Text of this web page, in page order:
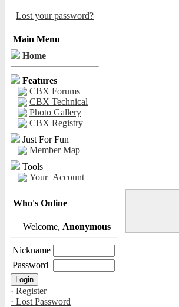
Lost your password?
Main Menu
Home
Features
CBX Forums
CBX Technical
Photo Gallery
CBX Registry
Just For Fun
Member Map
Tools
Your_Account
Who's Online
Welcome, Anonymous
Nickname
Password
· Register
· Lost Password